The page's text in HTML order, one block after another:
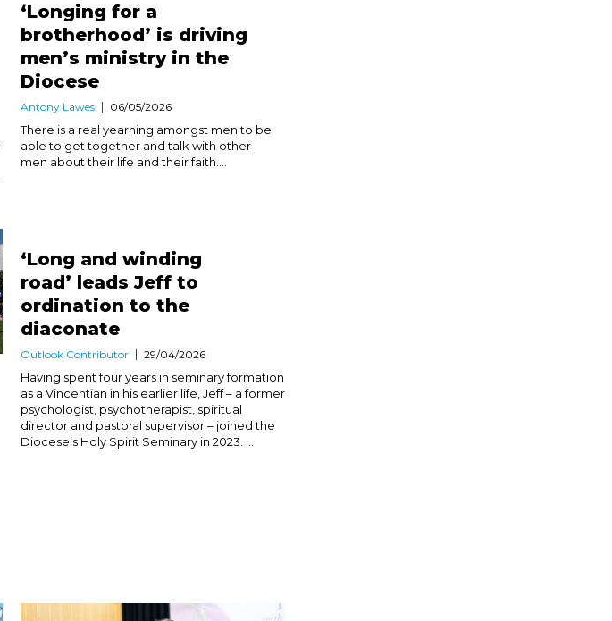
‘Longing for a
brotherhood’ is driving
men’s ministry in the
Diocese
Antony Lawes 06/05/2026
There is a real yearning amongst men to be
able to get together and talk with other
men about their life and their faith....
‘Long and winding
road’ leads Jeff to
ordination to the
diaconate
Outlook Contributor 29/04/2026
Having spent four years in seminary formation
as a Vincentian in his earlier life, Jeff – a former
psychologist, psychotherapist, spiritual
director and pastoral supervisor – joined the
Diocese’s Holy Spirit Seminary in 2023. ...